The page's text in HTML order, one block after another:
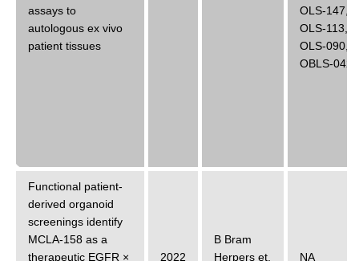
assays to
autologous ex vivo
patient tissues
OLS-147
OLS-113
OLS-090
OBLS-042
Functional patient-
derived organoid
screenings identify
MCLA-158 as a
therapeutic EGFR ×
2022
B Bram
Herpers et.
NA